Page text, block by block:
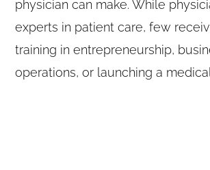
physician can make. While
experts in patient care, few
training in entrepreneurship,
operations, or launching a medical